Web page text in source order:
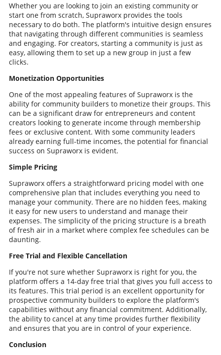
Whether you are looking to join an existing community or
start one from scratch, Supraworx provides the tools
necessary to do both. The platform's intuitive design ensures
that navigating through different communities is seamless
and engaging. For creators, starting a community is just as
easy, allowing them to set up a new group in just a few
clicks.
Monetization Opportunities
One of the most appealing features of Supraworx is the
ability for community builders to monetize their groups. This
can be a significant draw for entrepreneurs and content
creators looking to generate income through membership
fees or exclusive content. With some community leaders
already earning full-time incomes, the potential for financial
success on Supraworx is evident.
Simple Pricing
Supraworx offers a straightforward pricing model with one
comprehensive plan that includes everything you need to
manage your community. There are no hidden fees, making
it easy for new users to understand and manage their
expenses. The simplicity of the pricing structure is a breath
of fresh air in a market where complex fee schedules can be
daunting.
Free Trial and Flexible Cancellation
If you're not sure whether Supraworx is right for you, the
platform offers a 14-day free trial that gives you full access to
its features. This trial period is an excellent opportunity for
prospective community builders to explore the platform's
capabilities without any financial commitment. Additionally,
the ability to cancel at any time provides further flexibility
and ensures that you are in control of your experience.
Conclusion